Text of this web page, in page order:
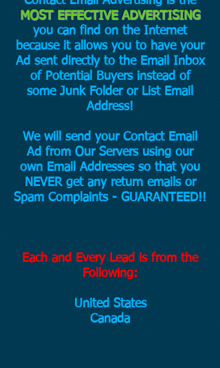
MOST EFFECTIVE ADVERTISING
you can find on the Internet
because it allows you to have your
Ad sent directly to the Email Inbox
of Potential Buyers instead of
some Junk Folder or List Email
Address!
We will send your Contact Email
Ad from Our Servers using our
own Email Addresses so that you
NEVER get any return emails or
Spam Complaints - GUARANTEED!!
Each and Every Lead is from the
Following:
United States
Canada